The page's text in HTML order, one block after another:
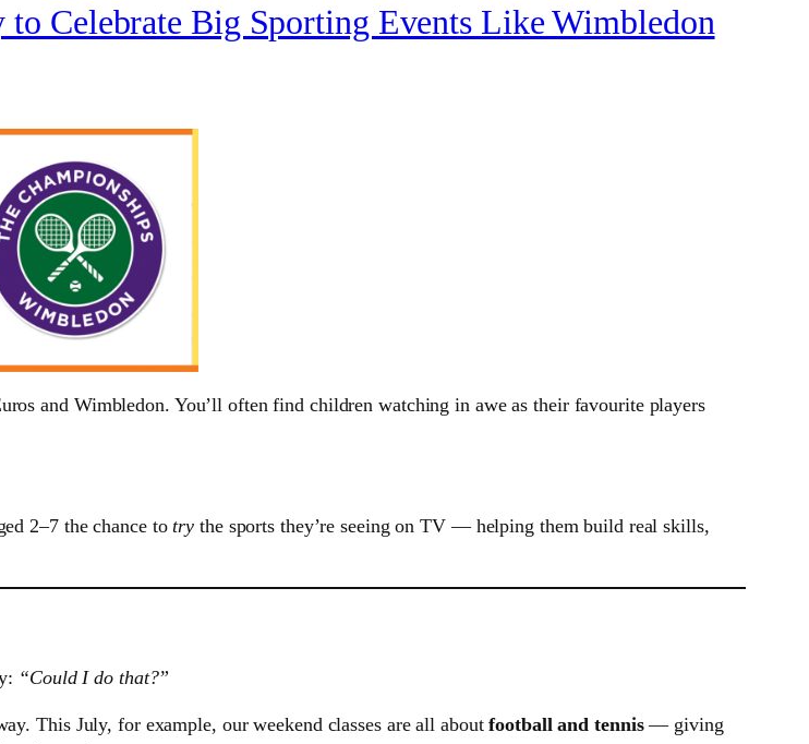
Celebrate Big Sporting Events Like Wimbledon
and Wimbledon. You’ll often find children watching in awe as their favourite players
2–7 the chance totry the sports they’re seeing on TV — helping them build real skills,
“Could I do that?”
This July, for example, our weekend classes are all aboutfootball and tennis— giving